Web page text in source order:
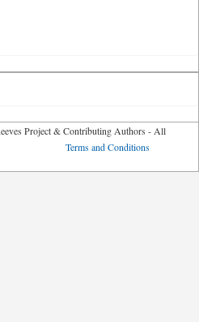
Project & Contributing Authors - All
Terms and Conditions